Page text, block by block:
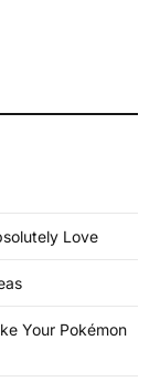
Love
Your Pokémon